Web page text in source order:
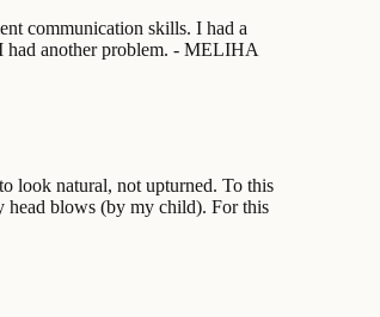
communication skills. I had a
had another problem. - MELIHA
look natural, not upturned. To this
head blows (by my child). For this